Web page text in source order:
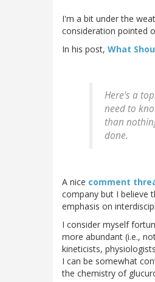
I'm a bit under the
consideration pointed
In his post, What
Here's a
need to
than
done.
A nice comment
company but I believe
emphasis on
I consider myself
more abundant (i.e.,
kineticists,
I can be somewhat
the chemistry of